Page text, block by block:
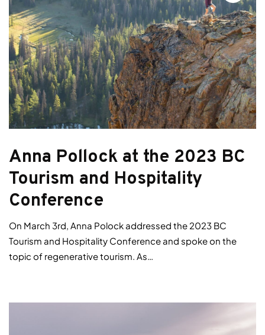
Anna Pollock at the 2023 BC
Tourism and Hospitality
Conference
On March 3rd, Anna Polock addressed the 2023 BC
Tourism and Hospitality Conference and spoke on the
topic of regenerative tourism. As…